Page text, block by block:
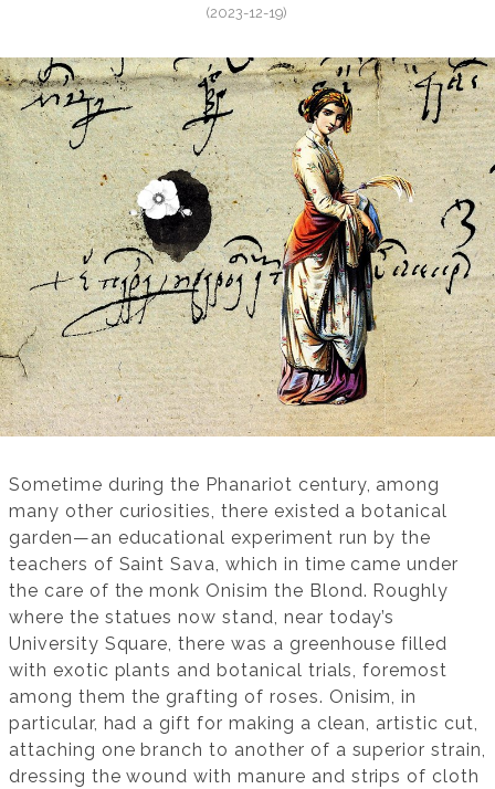
(2023-12-19)
Sometime during the Phanariot century, among
many other curiosities, there existed a botanical
garden—an educational experiment run by the
teachers of Saint Sava, which in time came under
the care of the monk Onisim the Blond. Roughly
where the statues now stand, near today’s
University Square, there was a greenhouse filled
with exotic plants and botanical trials, foremost
among them the grafting of roses. Onisim, in
particular, had a gift for making a clean, artistic cut,
attaching one branch to another of a superior strain,
dressing the wound with manure and strips of cloth